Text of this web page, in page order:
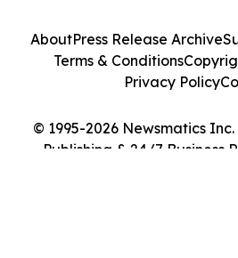
© 1995-2026 Newsmatics
Publishing & 24/7 Business
AboutPress Release Archive
Terms & Conditions
Privacy Policy